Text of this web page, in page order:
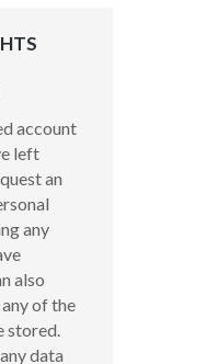
account
left
an
any
also
of the
stored.
data